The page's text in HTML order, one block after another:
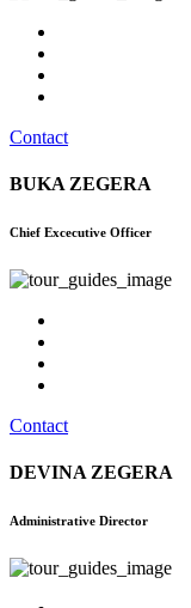
Contact
BUKA ZEGERA
Chief Excecutive Officer
Contact
DEVINA ZEGERA
Administrative Director